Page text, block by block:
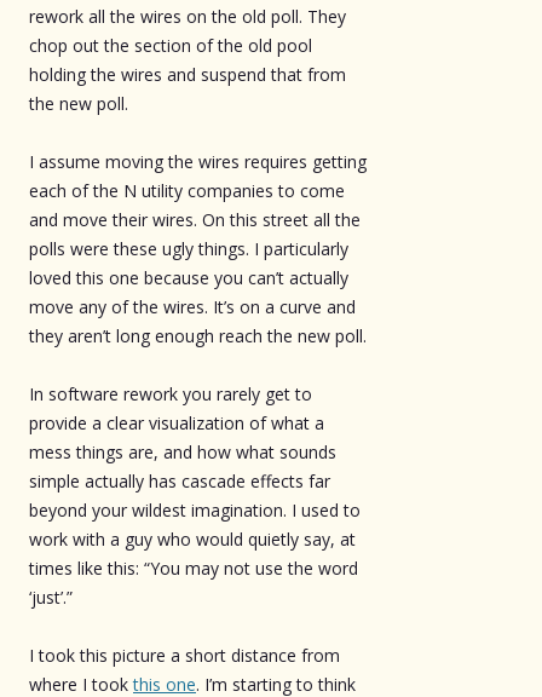
rework all the wires on the old poll. They
chop out the section of the old pool
holding the wires and suspend that from
the new poll.
I assume moving the wires requires getting
each of the N utility companies to come
and move their wires. On this street all the
polls were these ugly things. I particularly
loved this one because you can’t actually
move any of the wires. It’s on a curve and
they aren’t long enough reach the new poll.
In software rework you rarely get to
provide a clear visualization of what a
mess things are, and how what sounds
simple actually has cascade effects far
beyond your wildest imagination. I used to
work with a guy who would quietly say, at
times like this: “You may not use the word
‘just’.”
I took this picture a short distance from
where I tookthis one. I’m starting to think